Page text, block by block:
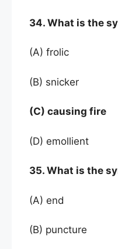
34. What is the
(A) frolic
(B) snicker
(C) causing fire
(D) emollient
35. What is the
(A) end
(B) puncture